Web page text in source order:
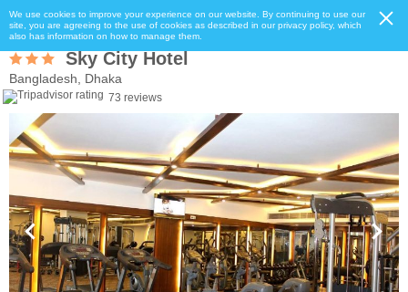
We use cookies to improve your experience on our website. By continuing to use our
site, you are agreeing to the use of cookies as described in our privacy policy, which
also has information on how to manage them.
Sky City Hotel
Bangladesh, Dhaka
73 reviews